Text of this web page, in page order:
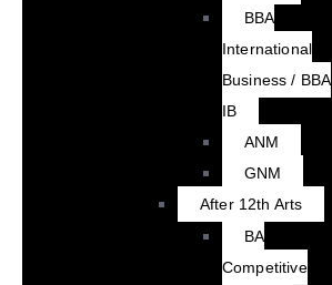
BBA
International
Business / BBA
IB
ANM
GNM
After 12th Arts
BA
Competitive